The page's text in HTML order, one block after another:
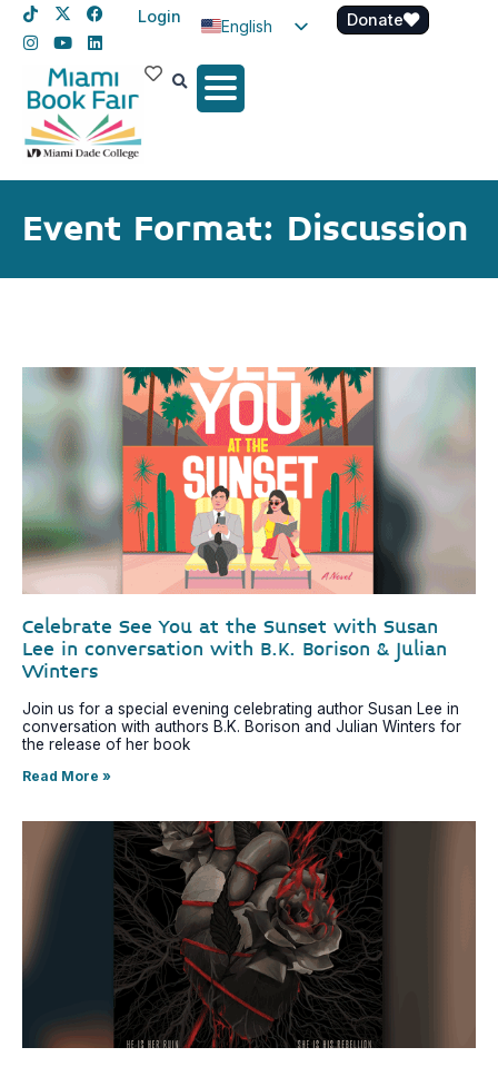
Login
English
Spanish
Donate
Event Format: Discussion
Celebrate See You at the Sunset with Susan
Lee in conversation with B.K. Borison & Julian
Winters
Join us for a special evening celebrating author Susan Lee in
conversation with authors B.K. Borison and Julian Winters for
the release of her book
Read More »